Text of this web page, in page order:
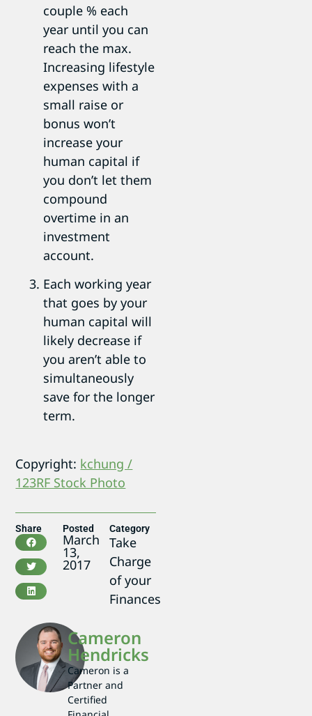
couple % each
year until you can
reach the max.
Increasing lifestyle
expenses with a
small raise or
bonus won’t
increase your
human capital if
you don’t let them
compound
overtime in an
investment
account.
Each working year
that goes by your
human capital will
likely decrease if
you aren’t able to
simultaneously
save for the longer
term.
Copyright: kchung /
123RF Stock Photo
Share Posted
March
13,
2017
Category
Take
Charge
of your
Finances
Cameron
Hendricks
Cameron is a
Partner and
Certified